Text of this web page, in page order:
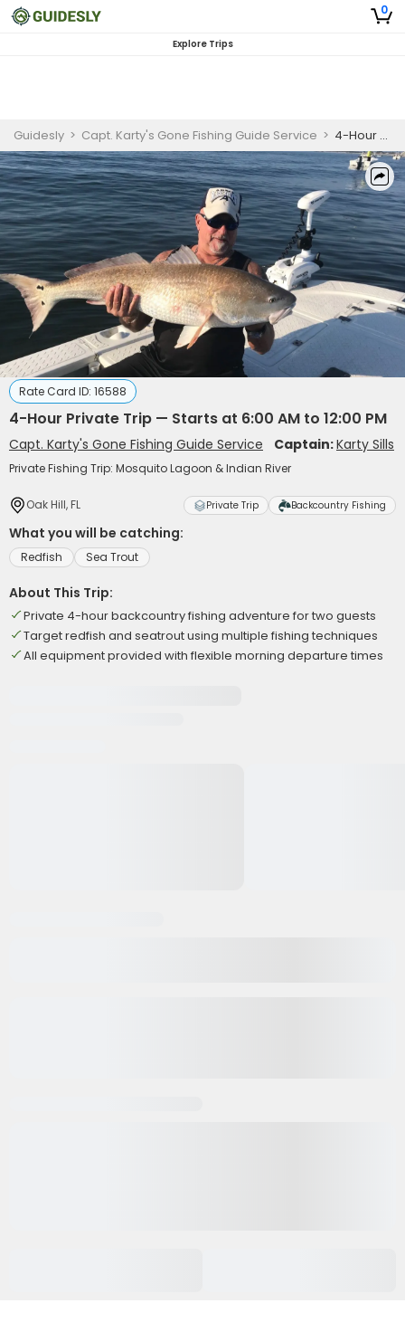
0
Explore Trips
Guidesly > Capt. Karty's Gone Fishing Guide Service > 4-Hour Private Trip — Starts at 6:00 AM to 12:00 PM
Rate Card ID: 16588
4-Hour Private Trip — Starts at 6:00 AM to 12:00 PM
Capt. Karty's Gone Fishing Guide Service Captain:Karty Sills
Private Fishing Trip: Mosquito Lagoon & Indian River
Oak Hill, FL Private Trip Backcountry Fishing
What you will be catching:
Redfish Sea Trout
About This Trip:
Private 4-hour backcountry fishing adventure for two guests
Target redfish and seatrout using multiple fishing techniques
All equipment provided with flexible morning departure times